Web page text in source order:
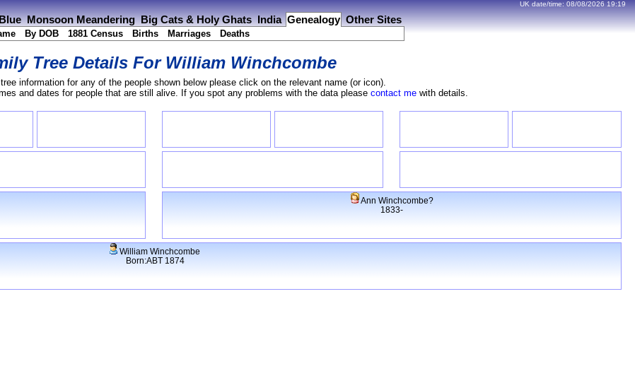
Monsoon Meandering Big Cats & Holy Ghats India Genealogy Other Sites
By DOB 1881 Census Births Marriages Deaths
UK date/time: 08/08/2026 19:19
Tree Details For William Winchcombe
information for any of the people shown below please click on the relevant name (or icon).
and dates for people that are still alive. If you spot any problems with the data please contact mewith details.
Ann Winchcombe?
1833-
William Winchcombe
Born:ABT 1874